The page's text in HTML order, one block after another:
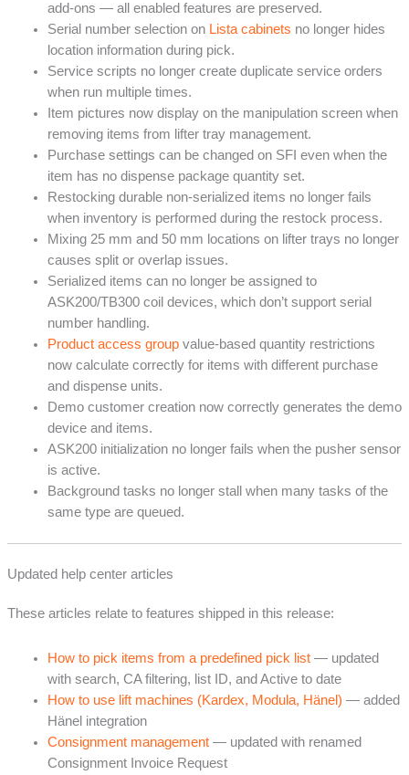
add-ons — all enabled features are preserved.
Serial number selection on Lista cabinets no longer hides
location information during pick.
Service scripts no longer create duplicate service orders
when run multiple times.
Item pictures now display on the manipulation screen when
removing items from lifter tray management.
Purchase settings can be changed on SFI even when the
item has no dispense package quantity set.
Restocking durable non-serialized items no longer fails
when inventory is performed during the restock process.
Mixing 25 mm and 50 mm locations on lifter trays no longer
causes split or overlap issues.
Serialized items can no longer be assigned to
ASK200/TB300 coil devices, which don’t support serial
number handling.
Product access groupvalue-based quantity restrictions
now calculate correctly for items with different purchase
and dispense units.
Demo customer creation now correctly generates the demo
device and items.
ASK200 initialization no longer fails when the pusher sensor
is active.
Background tasks no longer stall when many tasks of the
same type are queued.
Updated help center articles
These articles relate to features shipped in this release:
How to pick items from a predefined pick list— updated
with search, CA filtering, list ID, and Active to date
How to use lift machines (Kardex, Modula, Hänel) — added
Hänel integration
Consignment management— updated with renamed
Consignment Invoice Request